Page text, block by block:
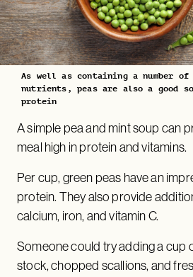
As well as containing a number of
nutrients, peas are also a good
protein
A simple pea and mint soup can
meal high in protein and vitamins.
Per cup, green peas have an
protein. They also provide
calcium, iron, and vitamin C.
Someone could try adding a cup
stock, chopped scallions, and